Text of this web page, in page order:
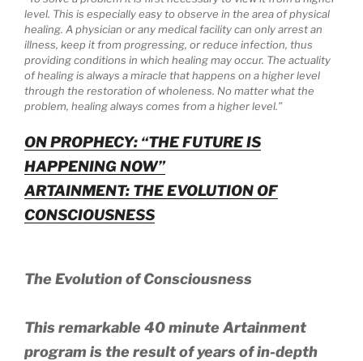
level. This is especially easy to observe in the area of physical
healing. A physician or any medical facility can only arrest an
illness, keep it from progressing, or reduce infection, thus
providing conditions in which healing may occur. The actuality
of healing is always a miracle that happens on a higher level
through the restoration of wholeness. No matter what the
problem, healing always comes from a higher level.”
ON PROPHECY: “THE FUTURE IS
HAPPENING NOW”
ARTAINMENT: THE EVOLUTION OF
CONSCIOUSNESS
The Evolution of Consciousness
This remarkable 40 minute Artainment
program is the result of years of in-depth